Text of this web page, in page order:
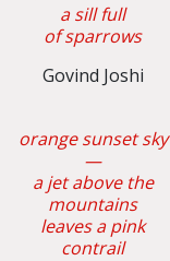
a sill full
of sparrows
Govind Joshi
orange sunset sky
—
a jet above the
mountains
leaves a pink
contrail